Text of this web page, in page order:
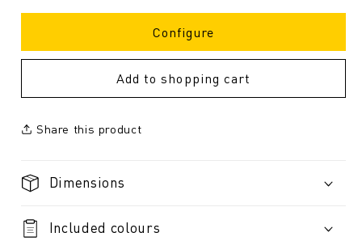
Configure
Add to shopping cart
Share this product
Dimensions
Included colours